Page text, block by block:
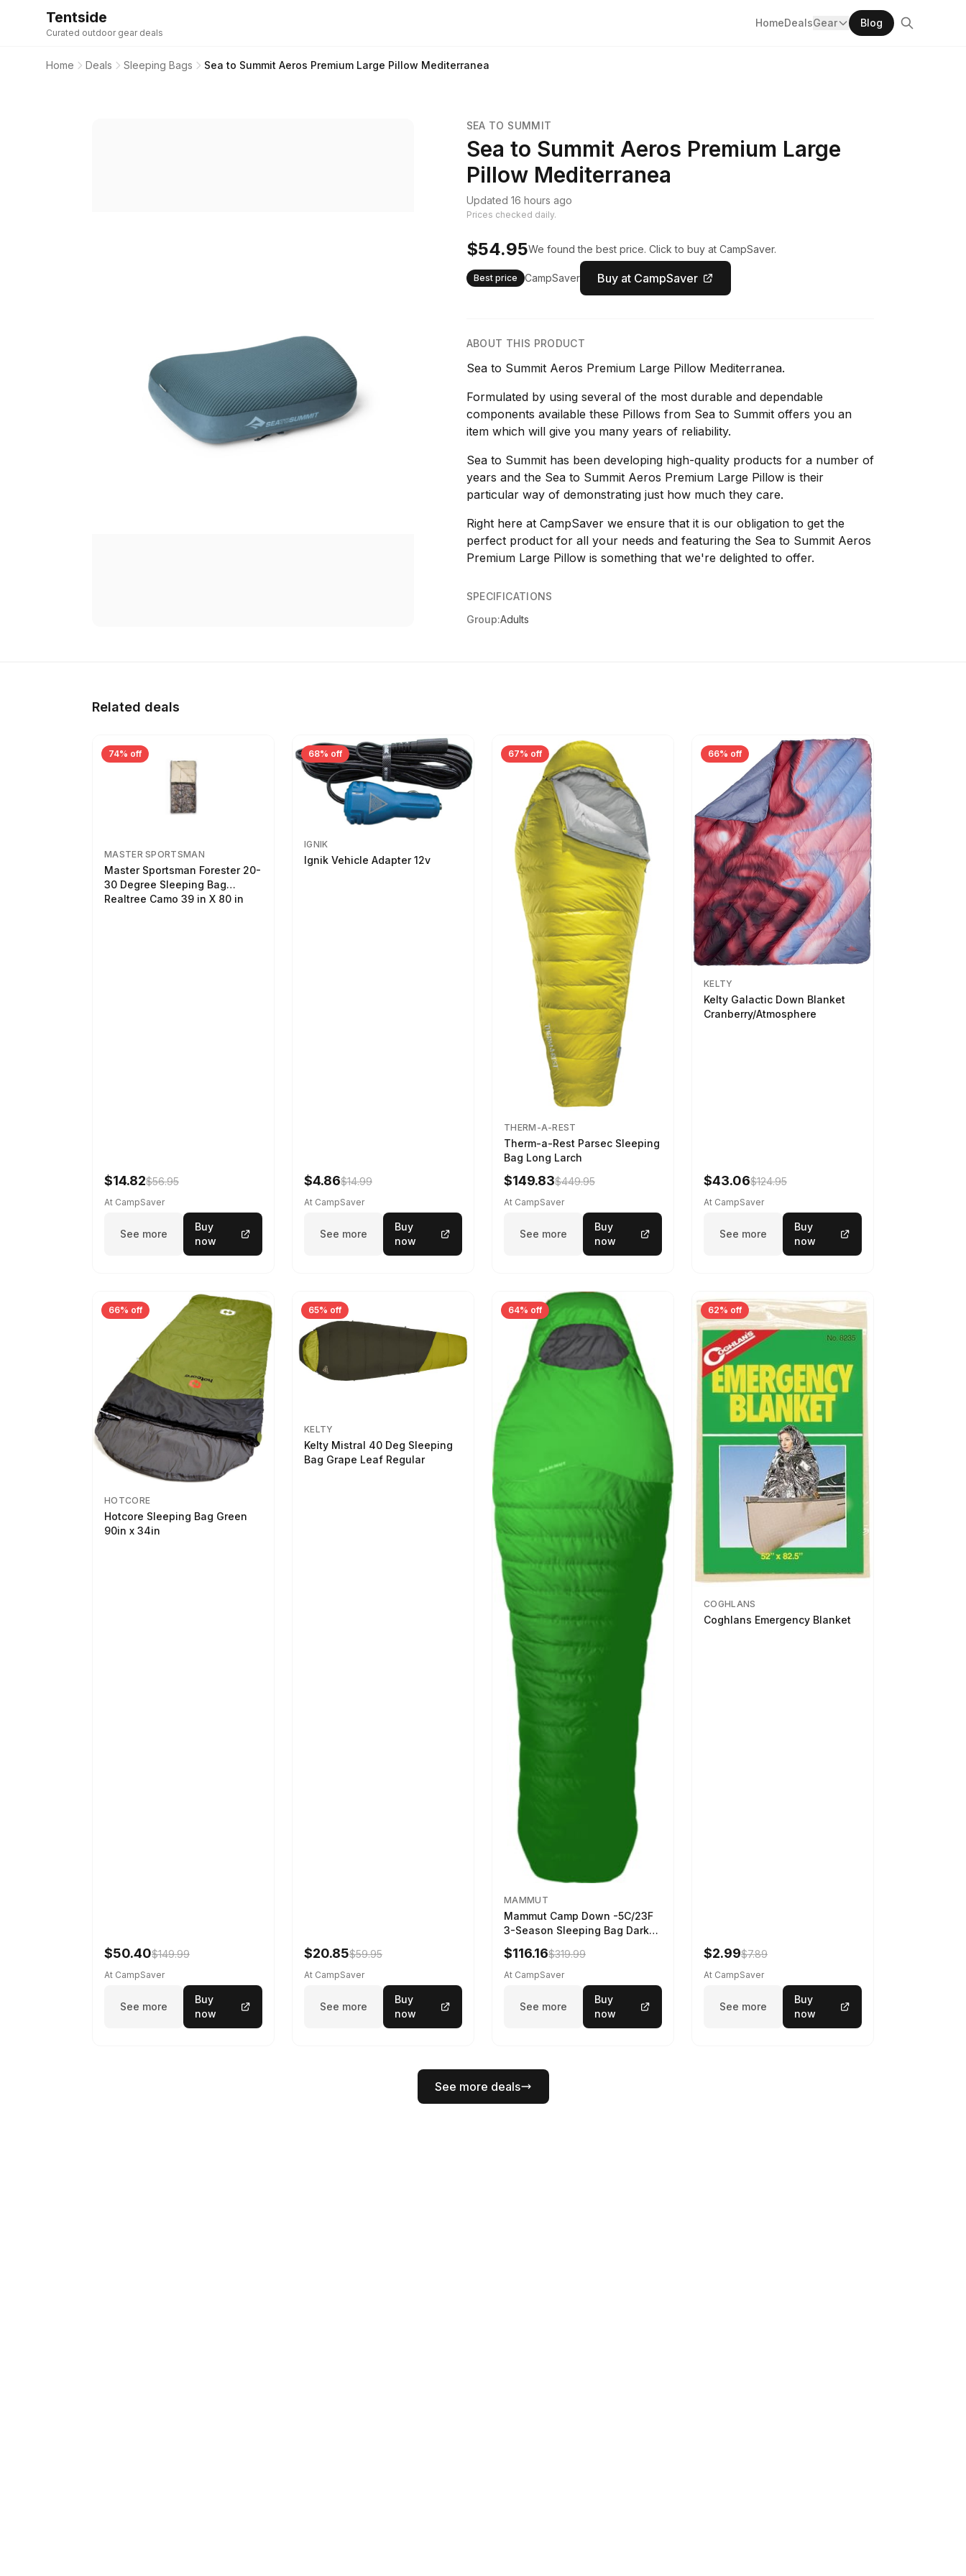
Tentside
Curated outdoor gear deals
HomeDealsGear Blog
Home Deals Sleeping Bags Sea to Summit Aeros Premium Large Pillow Mediterranea
SEA TO SUMMIT
Sea to Summit Aeros Premium Large
Pillow Mediterranea
Updated 16 hours ago
Prices checked daily.
$54.95We found the best price. Click to buy at CampSaver.
Best price CampSaver Buy at CampSaver
ABOUT THIS PRODUCT
Sea to Summit Aeros Premium Large Pillow Mediterranea.
Formulated by using several of the most durable and dependable
components available these Pillows from Sea to Summit offers you an
item which will give you many years of reliability.
Sea to Summit has been developing high-quality products for a number of
years and the Sea to Summit Aeros Premium Large Pillow is their
particular way of demonstrating just how much they care.
Right here at CampSaver we ensure that it is our obligation to get the
perfect product for all your needs and featuring the Sea to Summit Aeros
Premium Large Pillow is something that we're delighted to offer.
SPECIFICATIONS
Group:Adults
Related deals
74% off
MASTER SPORTSMAN
Master Sportsman Forester 20-
30 Degree Sleeping Bag
Realtree Camo 39 in X 80 in
$14.82$56.95
At CampSaver
See more
Buy
now
68% off
IGNIK
Ignik Vehicle Adapter 12v
$4.86$14.99
At CampSaver
See more
Buy
now
67% off
THERM-A-REST
Therm-a-Rest Parsec Sleeping
Bag Long Larch
$149.83$449.95
At CampSaver
See more
Buy
now
66% off
KELTY
Kelty Galactic Down Blanket
Cranberry/Atmosphere
$43.06$124.95
At CampSaver
See more
Buy
now
66% off
HOTCORE
Hotcore Sleeping Bag Green
90in x 34in
$50.40$149.99
At CampSaver
See more
Buy
now
65% off
KELTY
Kelty Mistral 40 Deg Sleeping
Bag Grape Leaf Regular
$20.85$59.95
At CampSaver
See more
Buy
now
64% off
MAMMUT
Mammut Camp Down -5C/23F
3-Season Sleeping Bag Dark
Spring 195 cm
$116.16$319.99
At CampSaver
See more
Buy
now
62% off
COGHLANS
Coghlans Emergency Blanket
$2.99$7.89
At CampSaver
See more
Buy
now
See more deals